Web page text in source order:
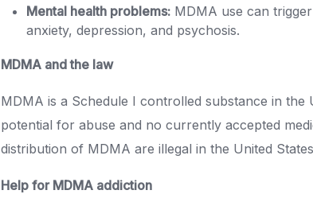
Mental health problems: MDMA use can
anxiety, depression, and psychosis.
MDMA and the law
MDMA is a Schedule I controlled substance in the
potential for abuse and no currently accepted
distribution of MDMA are illegal in the United
Help for MDMA addiction